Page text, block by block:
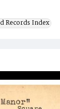
Records Index